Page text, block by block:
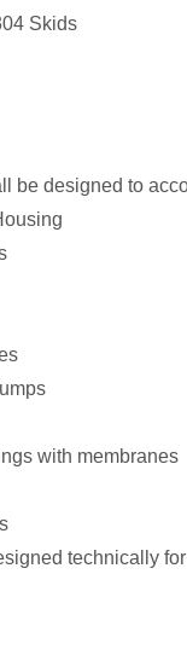
Skids
be designed to
with membranes
technically